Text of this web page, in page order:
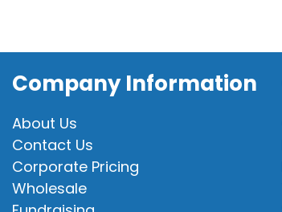
Company Information
About Us
Contact Us
Corporate Pricing
Wholesale